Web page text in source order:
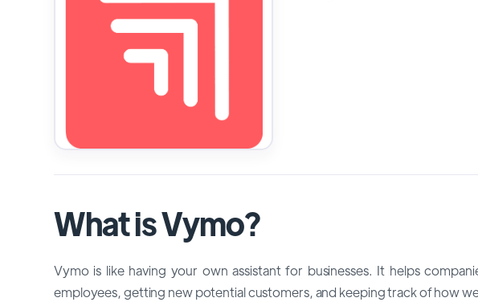
What is Vymo?
Vymo is like having your own assistant for businesses. It helps
employees, getting new potential customers, and keeping track of how